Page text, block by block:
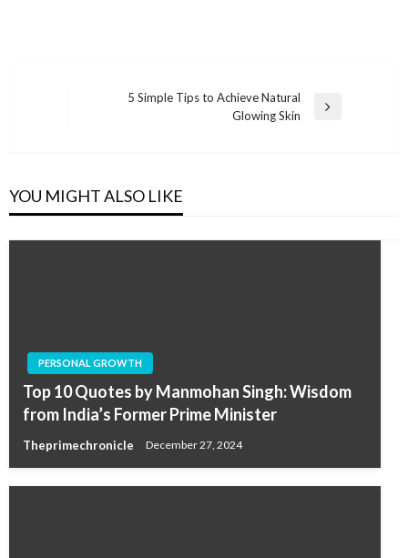
5 Simple Tips to Achieve Natural
Glowing Skin
YOU MIGHT ALSO LIKE
PERSONAL GROWTH
Top 10 Quotes by Manmohan Singh: Wisdom
from India’s Former Prime Minister
Theprimechronicle December 27, 2024